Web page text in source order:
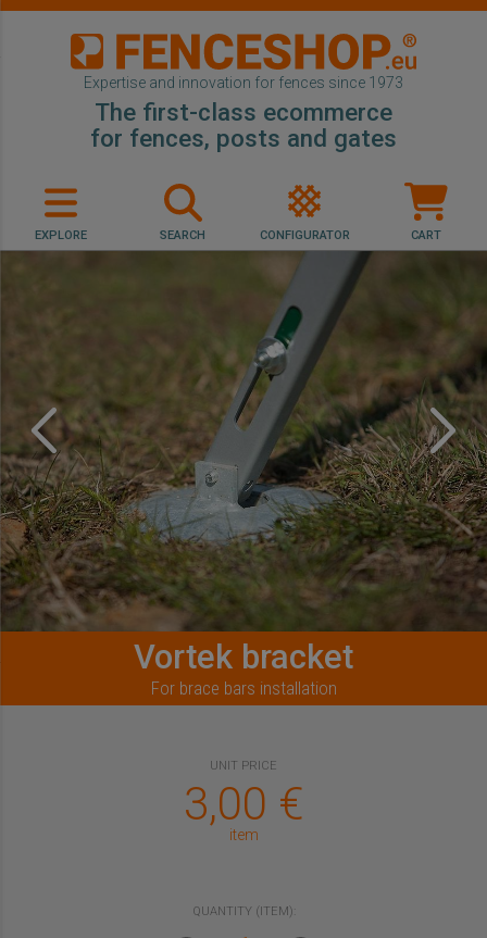
Expertise and innovation for fences since 1973
The first-class ecommerce
for fences, posts and gates
EXPLORE SEARCH CONFIGURATOR CART
Vortek bracket
For brace bars installation
UNIT PRICE
3,00 €
item
QUANTITY (ITEM):